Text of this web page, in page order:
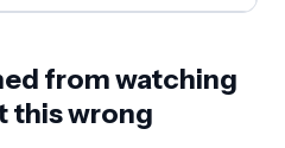
from watching
this wrong